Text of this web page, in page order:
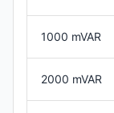
1000 mVAR
2000 mVAR